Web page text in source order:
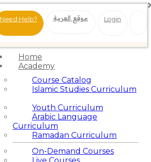
Need Help? موقع العربية Login
Home
Academy
Course Catalog
Islamic Studies Curriculum
Youth Curriculum
Arabic Language
Curriculum
Ramadan Curriculum
On-Demand Courses